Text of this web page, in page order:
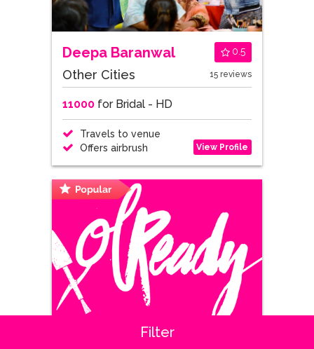
Deepa Baranwal 0.5
Other Cities 15 reviews
11000for Bridal - HD
Travels to venue
Offers airbrush
View Profile
Filter